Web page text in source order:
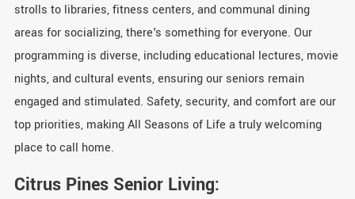
strolls to libraries, fitness centers, and communal dining
areas for socializing, there's something for everyone. Our
programming is diverse, including educational lectures, movie
nights, and cultural events, ensuring our seniors remain
engaged and stimulated. Safety, security, and comfort are our
top priorities, making All Seasons of Life a truly welcoming
place to call home.
Citrus Pines Senior Living: